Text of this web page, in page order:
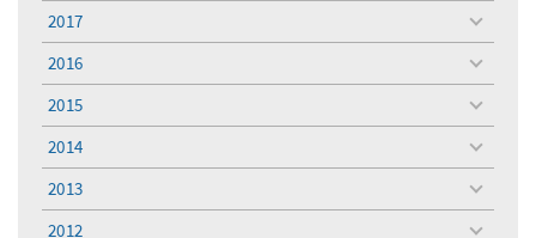
menu
2017
toggle
menu
2016
toggle
menu
2015
toggle
menu
2014
toggle
menu
2013
toggle
menu
2012